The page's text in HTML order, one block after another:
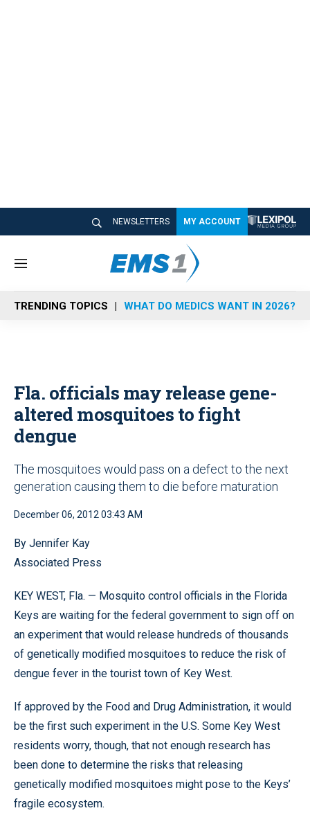
NEWSLETTERS MY ACCOUNT
M
n
u
TRENDING TOPICS WHAT DO MEDICS WANT IN 2026?
Fla. officials may release gene-
altered mosquitoes to fight
dengue
The mosquitoes would pass on a defect to the next
generation causing them to die before maturation
December 06, 2012 03:43 AM
By Jennifer Kay
Associated Press
KEY WEST, Fla. — Mosquito control officials in the Florida
Keys are waiting for the federal government to sign off on
an experiment that would release hundreds of thousands
of genetically modified mosquitoes to reduce the risk of
dengue fever in the tourist town of Key West.
If approved by the Food and Drug Administration, it would
be the first such experiment in the U.S. Some Key West
residents worry, though, that not enough research has
been done to determine the risks that releasing
genetically modified mosquitoes might pose to the Keys’
fragile ecosystem.